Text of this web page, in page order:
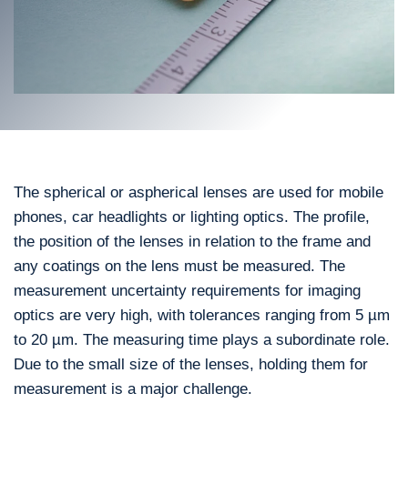
The spherical or aspherical lenses are used for mobile
phones, car headlights or lighting optics. The profile,
the position of the lenses in relation to the frame and
any coatings on the lens must be measured. The
measurement uncertainty requirements for imaging
optics are very high, with tolerances ranging from 5 µm
to 20 µm. The measuring time plays a subordinate role.
Due to the small size of the lenses, holding them for
measurement is a major challenge.